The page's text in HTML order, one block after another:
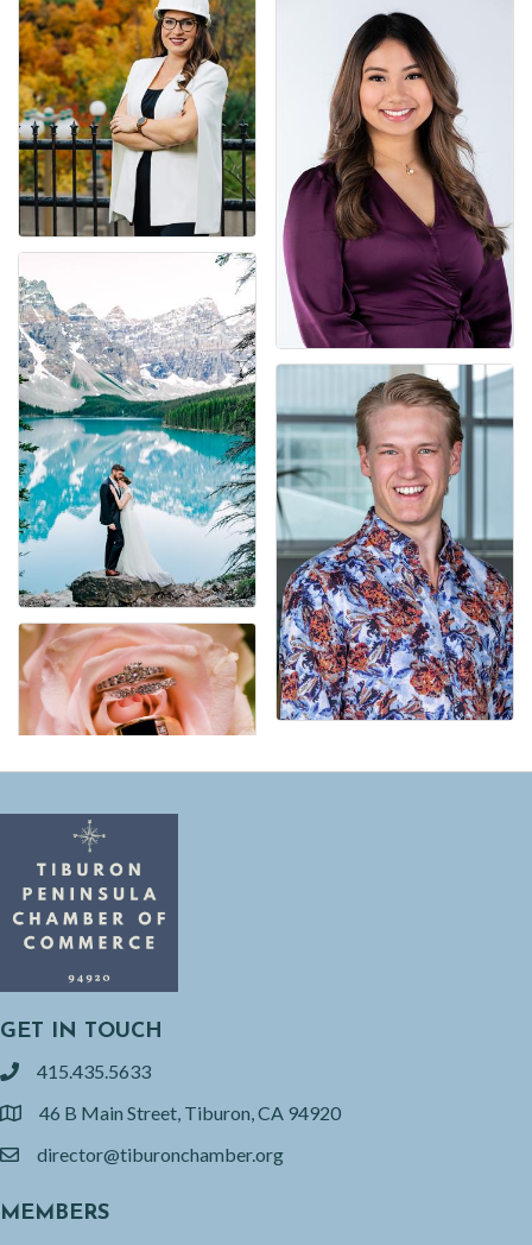
GET IN TOUCH
phone415.435.5633
location46 B Main Street, Tiburon, CA 94920
emaildirector@tiburonchamber.org
MEMBERS